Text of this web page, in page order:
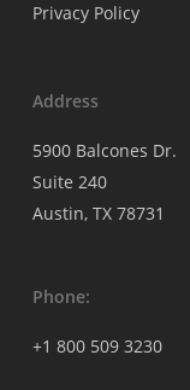
Privacy Policy
Address
5900 Balcones Dr.
Suite 240
Austin, TX 78731
Phone:
+1 800 509 3230